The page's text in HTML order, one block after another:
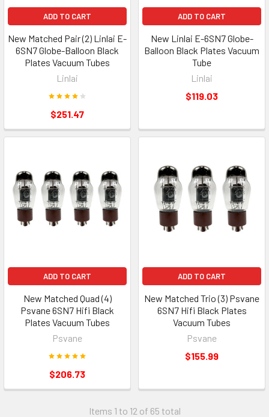
ADD TO CART
New Matched Pair (2) Linlai E-
6SN7 Globe-Balloon Black
Plates Vacuum Tubes
Linlai
$251.47
ADD TO CART
New Linlai E-6SN7 Globe-
Balloon Black Plates Vacuum
Tube
Linlai
$119.03
ADD TO CART
New Matched Quad (4)
Psvane 6SN7 Hifi Black
Plates Vacuum Tubes
Psvane
$206.73
ADD TO CART
New Matched Trio (3) Psvane
6SN7 Hifi Black Plates
Vacuum Tubes
Psvane
$155.99
Items 1 to 12 of 65 total